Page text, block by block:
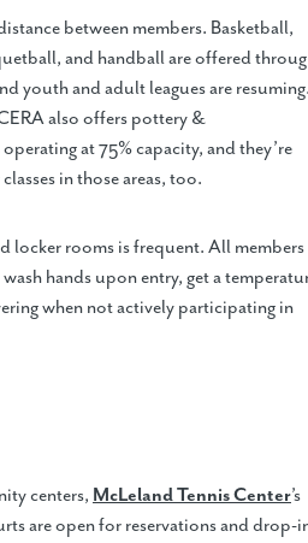
between members. Basketball,
and handball are offered
youth and adult leagues are
also offers pottery &
at 75% capacity, and they’re
in those areas, too.
locker rooms is frequent. All members
hands upon entry, get a
when not actively participating in
centers, McLeland Tennis Center’s
are open for reservations and drop-